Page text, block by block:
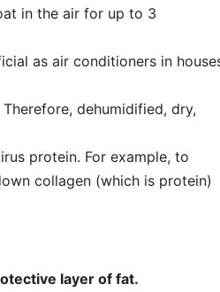
in the air for up to 3
as air conditioners in
dehumidified, dry,
protein. For example, to
collagen (which is protein)
layer of fat.